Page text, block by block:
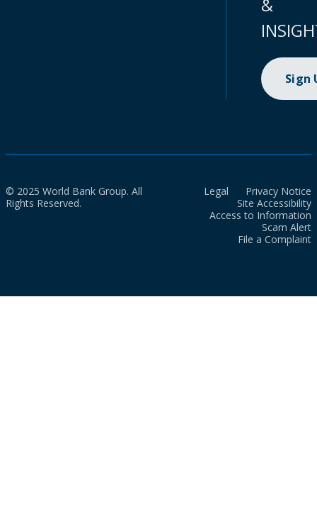
Sign
© 2025 World Bank Group. All
Rights Reserved.
Legal
Privacy Notice
Site Accessibility
Access to Information
Scam Alert
File a Complaint